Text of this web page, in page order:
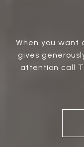
When you want
gives
attention call